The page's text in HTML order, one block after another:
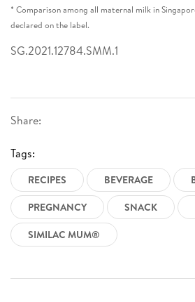
Share:
Tags:
RECIPES BEVERAGE
PREGNANCY
SNACK
SIMILAC MUM®
* Comparison among all maternal milk in
declared on the label.
SG.2021.12784.SMM.1